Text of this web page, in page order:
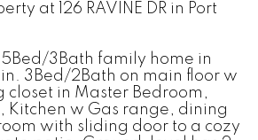
at 126 RAVINE DR in Port
3Bath family home in
3Bed/2Bath on main floor w
closet in Master Bedroom,
Kitchen w Gas range, dining
with sliding door to a cozy